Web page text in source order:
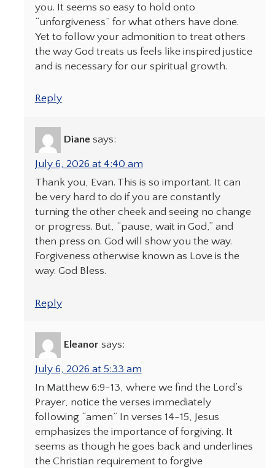
you. It seems so easy to hold onto
“unforgiveness” for what others have done.
Yet to follow your admonition to treat others
the way God treats us feels like inspired justice
and is necessary for our spiritual growth.
Reply
Diane says:
July 6, 2026 at 4:40 am
Thank you, Evan. This is so important. It can
be very hard to do if you are constantly
turning the other cheek and seeing no change
or progress. But, “pause, wait in God,” and
then press on. God will show you the way.
Forgiveness otherwise known as Love is the
way. God Bless.
Reply
Eleanor says:
July 6, 2026 at 5:33 am
In Matthew 6:9-13, where we find the Lord’s
Prayer, notice the verses immediately
following “amen” In verses 14-15, Jesus
emphasizes the importance of forgiving. It
seems as though he goes back and underlines
the Christian requirement to forgive